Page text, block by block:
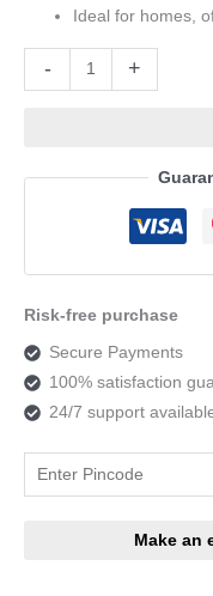
Ideal for homes,
- +
Risk-free purchase
Secure Payments
100% satisfaction
24/7 support